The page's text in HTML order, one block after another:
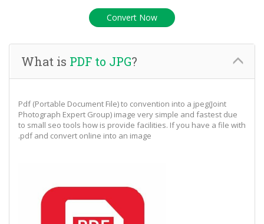
What is PDF to JPG?
Pdf (Portable Document File) to convention into a jpeg(Joint
Photograph Expert Group) image very simple and fastest due
to small seo tools how is provide facilities. If you have a file with
.pdf and convert online into an image